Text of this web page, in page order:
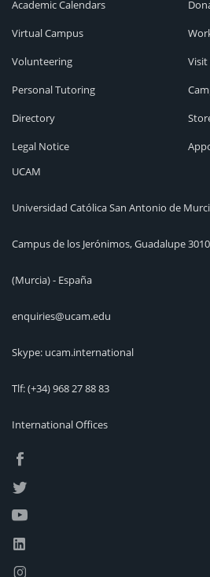
Academic Calendars
Virtual Campus
Volunteering
Personal Tutoring
Directory
Legal Notice
UCAM
Universidad Católica San Antonio de
Campus de los Jerónimos, Guadalupe
(Murcia) - España
enquiries@ucam.edu
Skype: ucam.international
Tlf:(+34) 968 27 88 83
International Offices